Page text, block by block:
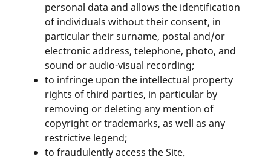
personal data and allows the identification
of individuals without their consent, in
particular their surname, postal and/or
electronic address, telephone, photo, and
sound or audio-visual recording;
to infringe upon the intellectual property
rights of third parties, in particular by
removing or deleting any mention of
copyright or trademarks, as well as any
restrictive legend;
to fraudulently access the Site.